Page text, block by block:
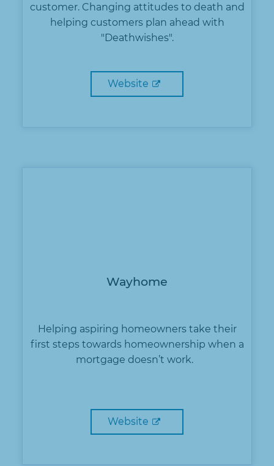
customer. Changing attitudes to death and
helping customers plan ahead with
"Deathwishes".
Website
Wayhome
Helping aspiring homeowners take their
first steps towards homeownership when a
mortgage doesn’t work.
Website